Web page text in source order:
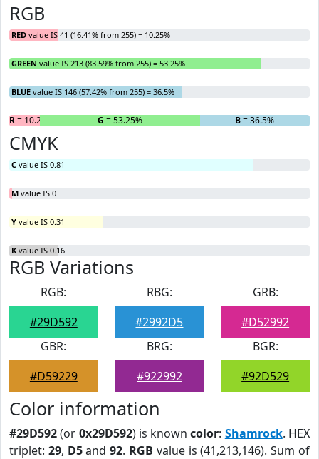
RGB
RED value IS 41 (16.41% from 255) = 10.25%
GREEN value IS 213 (83.59% from 255) = 53.25%
BLUE value IS 146 (57.42% from 255) = 36.5%
R= 10.25% G = 53.25% B= 36.5%
CMYK
C value IS 0.81
M value IS 0
Y value IS 0.31
K value IS 0.16
RGB Variations
RGB:
#29D592
RBG:
#2992D5
GRB:
#D52992
GBR:
#D59229
BRG:
#922992
BGR:
#92D529
Color information
#29D592(or 0x29D592) is knowncolor: Shamrock. HEX
triplet: 29, D5and92. RGB value is (41,213,146). Sum of